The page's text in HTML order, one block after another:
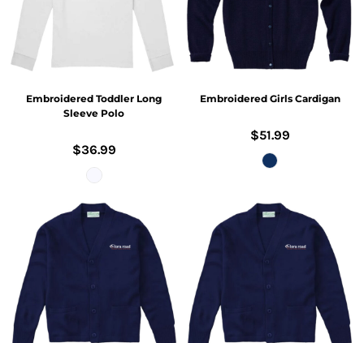
Embroidered Toddler Long
Sleeve Polo
$36.99
Embroidered Girls Cardigan
$51.99